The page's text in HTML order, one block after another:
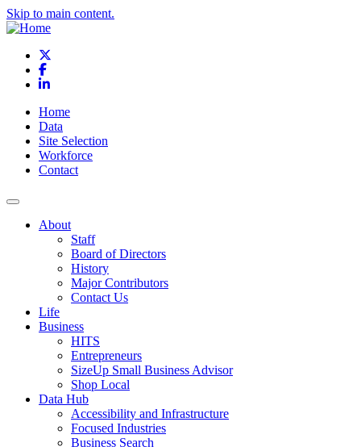
Skip to main content.
Facebook
LinkedIn
Home
Data
Site Selection
Workforce
Contact
About
Staff
Board of Directors
History
Major Contributors
Contact Us
Life
Business
HITS
Entrepreneurs
SizeUp Small Business Advisor
Shop Local
Data Hub
Accessibility and Infrastructure
Focused Industries
Business Search